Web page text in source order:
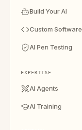
Build Your AI
Custom Software
AI Pen Testing
EXPERTISE
AI Agents
AI Training